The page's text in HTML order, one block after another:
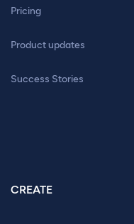
Pricing
Product updates
Success Stories
CREATE